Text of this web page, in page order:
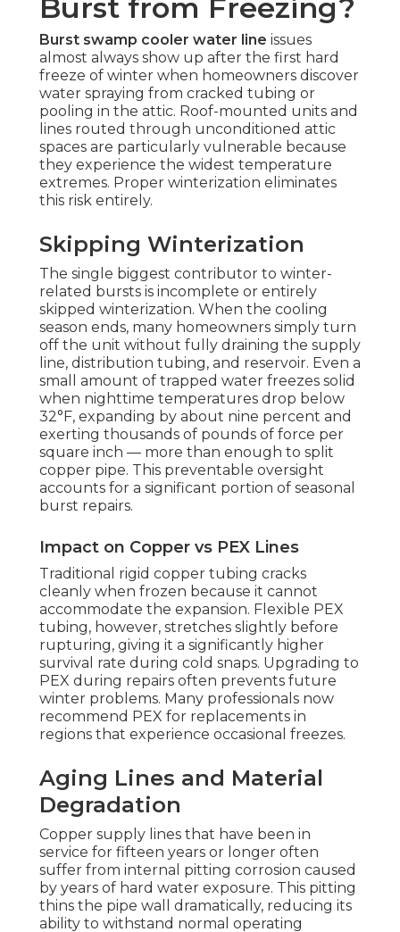
Burst from Freezing?
Burst swamp cooler water line issues
almost always show up after the first hard
freeze of winter when homeowners discover
water spraying from cracked tubing or
pooling in the attic. Roof-mounted units and
lines routed through unconditioned attic
spaces are particularly vulnerable because
they experience the widest temperature
extremes. Proper winterization eliminates
this risk entirely.
Skipping Winterization
The single biggest contributor to winter-
related bursts is incomplete or entirely
skipped winterization. When the cooling
season ends, many homeowners simply turn
off the unit without fully draining the supply
line, distribution tubing, and reservoir. Even a
small amount of trapped water freezes solid
when nighttime temperatures drop below
32°F, expanding by about nine percent and
exerting thousands of pounds of force per
square inch — more than enough to split
copper pipe. This preventable oversight
accounts for a significant portion of seasonal
burst repairs.
Impact on Copper vs PEX Lines
Traditional rigid copper tubing cracks
cleanly when frozen because it cannot
accommodate the expansion. Flexible PEX
tubing, however, stretches slightly before
rupturing, giving it a significantly higher
survival rate during cold snaps. Upgrading to
PEX during repairs often prevents future
winter problems. Many professionals now
recommend PEX for replacements in
regions that experience occasional freezes.
Aging Lines and Material
Degradation
Copper supply lines that have been in
service for fifteen years or longer often
suffer from internal pitting corrosion caused
by years of hard water exposure. This pitting
thins the pipe wall dramatically, reducing its
ability to withstand normal operating